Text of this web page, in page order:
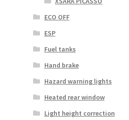
ECO OFF
ESP
Fuel tanks
Hand brake
Hazard warning lights
Heated rear window
Light height correction